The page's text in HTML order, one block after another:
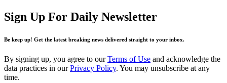
Sign Up For Daily Newsletter
Be keep up! Get the latest breaking news delivered straight to your inbox.
By signing up, you agree to ourTerms of Use and acknowledge the
data practices in ourPrivacy Policy. You may unsubscribe at any
time.